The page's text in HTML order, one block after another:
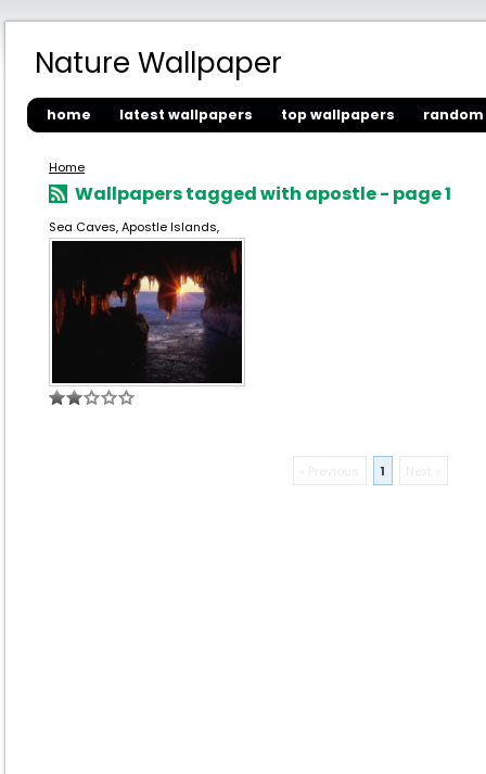
Nature Wallpaper
home latest wallpapers top wallpapers
Home
Wallpapers tagged with apostle - page 1
Sea Caves, Apostle Islands,
1